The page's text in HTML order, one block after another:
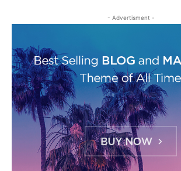
- Advertisment -